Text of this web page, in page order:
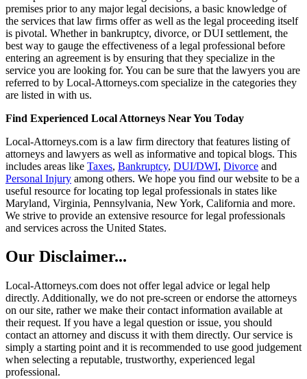
premises prior to any major legal decisions, a basic knowledge of
the services that law firms offer as well as the legal proceeding itself
is pivotal. Whether in bankruptcy, divorce, or DUI settlement, the
best way to gauge the effectiveness of a legal professional before
entering an agreement is by ensuring that they specialize in the
service you are looking for. You can be sure that the lawyers you are
referred to by Local-Attorneys.com specialize in the categories they
are listed in with us.
Find Experienced Local Attorneys Near You Today
Local-Attorneys.com is a law firm directory that features listing of
attorneys and lawyers as well as informative and topical blogs. This
includes areas like Taxes, Bankruptcy, DUI/DWI, Divorce and
Personal Injury among others. We hope you find our website to be a
useful resource for locating top legal professionals in states like
Maryland, Virginia, Pennsylvania, New York, California and more.
We strive to provide an extensive resource for legal professionals
and services across the United States.
Our Disclaimer...
Local-Attorneys.com does not offer legal advice or legal help
directly. Additionally, we do not pre-screen or endorse the attorneys
on our site, rather we make their contact information available at
their request. If you have a legal question or issue, you should
contact an attorney and discuss it with them directly. Our service is
simply a starting point and it is recommended to use good judgement
when selecting a reputable, trustworthy, experienced legal
professional.